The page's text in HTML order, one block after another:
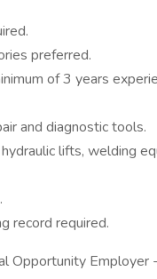
preferred.
of 3 years
and diagnostic tools.
lifts, welding
record required.
Opportunity